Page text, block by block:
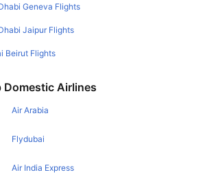
Geneva Flights
Jaipur Flights
Beirut Flights
Domestic Airlines
Air Arabia
Flydubai
Air India Express